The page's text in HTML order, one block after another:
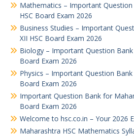
Mathematics – Important Question
HSC Board Exam 2026
Business Studies – Important
XII HSC Board Exam 2026
Biology – Important Question Bank
Board Exam 2026
Physics – Important Question Bank
Board Exam 2026
Important Question Bank for
Board Exam 2026
Welcome to hsc.co.in – Your 2026
Maharashtra HSC Mathematics